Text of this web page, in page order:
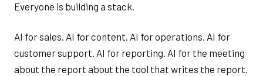
Everyone is building a stack.
AI for sales. AI for content. AI for operations. AI for
customer support. AI for reporting. AI for the meeting
about the report about the tool that writes the report.